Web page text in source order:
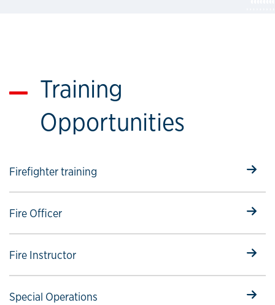
Training
Opportunities
Firefighter training
Select to follow link
Fire Officer
Select to follow link
Fire Instructor
Select to follow link
Special Operations
Select to follow link